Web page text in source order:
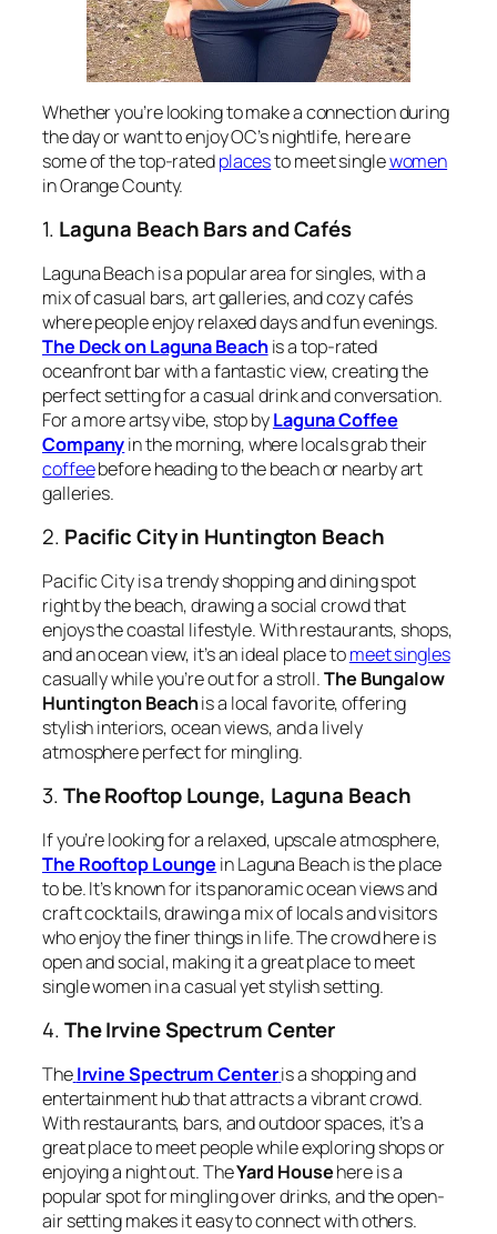
Whether you’re looking to make a connection during
the day or want to enjoy OC’s nightlife, here are
some of the top-ratedplacesto meet singlewomen
in Orange County.
1. Laguna Beach Bars and Cafés
Laguna Beach is a popular area for singles, with a
mix of casual bars, art galleries, and cozy cafés
where people enjoy relaxed days and fun evenings.
The Deck on Laguna Beachis a top-rated
oceanfront bar with a fantastic view, creating the
perfect setting for a casual drink and conversation.
For a more artsy vibe, stop byLaguna Coffee
Companyin the morning, where locals grab their
coffeebefore heading to the beach or nearby art
galleries.
2. Pacific City in Huntington Beach
Pacific City is a trendy shopping and dining spot
right by the beach, drawing a social crowd that
enjoys the coastal lifestyle. With restaurants, shops,
and an ocean view, it’s an ideal place tomeet singles
casually while you’re out for a stroll.The Bungalow
Huntington Beachis a local favorite, offering
stylish interiors, ocean views, and a lively
atmosphere perfect for mingling.
3.The Rooftop Lounge, Laguna Beach
If you’re looking for a relaxed, upscale atmosphere,
The Rooftop Lounge in Laguna Beach is the place
to be. It’s known for its panoramic ocean views and
craft cocktails, drawing a mix of locals and visitors
who enjoy the finer things in life. The crowd here is
open and social, making it a great place to meet
single women in a casual yet stylish setting.
4.The Irvine Spectrum Center
TheIrvine Spectrum Centeris a shopping and
entertainment hub that attracts a vibrant crowd.
With restaurants, bars, and outdoor spaces, it’s a
great place to meet people while exploring shops or
enjoying a night out. TheYard Househere is a
popular spot for mingling over drinks, and the open-
air setting makes it easy to connect with others.